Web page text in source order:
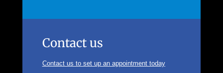
Contact us
Contact us to set up an appointment today